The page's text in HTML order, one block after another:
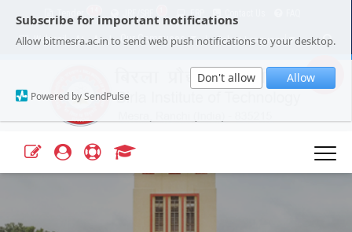
Subscribe for important notifications
Allow bitmesra.ac.in to send web push notifications to your desktop.
Don't allow Allow
Powered by SendPulse
Tender ERP
Webmail A+ A- | Our Campuses | Select Language ▼